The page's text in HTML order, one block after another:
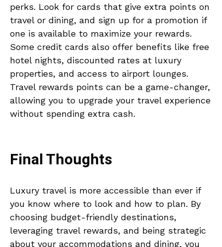
perks. Look for cards that give extra points on
travel or dining, and sign up for a promotion if
one is available to maximize your rewards.
Some credit cards also offer benefits like free
hotel nights, discounted rates at luxury
properties, and access to airport lounges.
Travel rewards points can be a game-changer,
allowing you to upgrade your travel experience
without spending extra cash.
Final Thoughts
Luxury travel is more accessible than ever if
you know where to look and how to plan. By
choosing budget-friendly destinations,
leveraging travel rewards, and being strategic
about your accommodations and dining, you